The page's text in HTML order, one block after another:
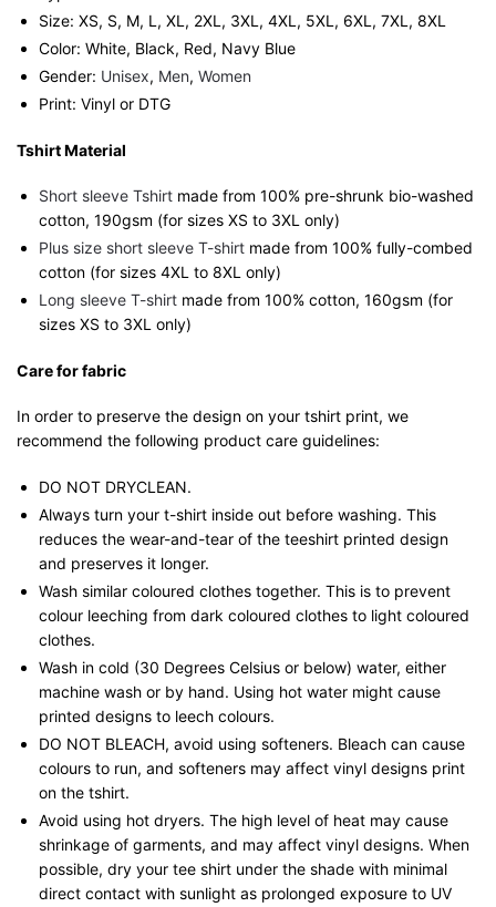
Size: XS, S, M, L, XL, 2XL, 3XL, 4XL, 5XL, 6XL, 7XL, 8XL
Color: White, Black, Red, Navy Blue
Gender: Unisex, Men, Women
Print: Vinyl or DTG
Tshirt Material
Short sleeve Tshirt made from 100% pre-shrunk bio-washed
cotton, 190gsm (for sizes XS to 3XL only)
Plus size short sleeve T-shirt made from 100% fully-combed
cotton (for sizes 4XL to 8XL only)
Long sleeve T-shirt made from 100% cotton, 160gsm (for
sizes XS to 3XL only)
Care for fabric
In order to preserve the design on your tshirt print, we
recommend the following product care guidelines:
DO NOT DRYCLEAN.
Always turn your t-shirt inside out before washing. This
reduces the wear-and-tear of the teeshirt printed design
and preserves it longer.
Wash similar coloured clothes together. This is to prevent
colour leeching from dark coloured clothes to light coloured
clothes.
Wash in cold (30 Degrees Celsius or below) water, either
machine wash or by hand. Using hot water might cause
printed designs to leech colours.
DO NOT BLEACH, avoid using softeners. Bleach can cause
colours to run, and softeners may affect vinyl designs print
on the tshirt.
Avoid using hot dryers. The high level of heat may cause
shrinkage of garments, and may affect vinyl designs. When
possible, dry your tee shirt under the shade with minimal
direct contact with sunlight as prolonged exposure to UV